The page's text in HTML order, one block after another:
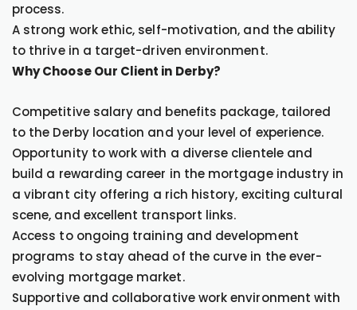
process.
A strong work ethic, self-motivation, and the ability
to thrive in a target-driven environment.
Why Choose Our Client in Derby?
Competitive salary and benefits package, tailored
to the Derby location and your level of experience.
Opportunity to work with a diverse clientele and
build a rewarding career in the mortgage industry in
a vibrant city offering a rich history, exciting cultural
scene, and excellent transport links.
Access to ongoing training and development
programs to stay ahead of the curve in the ever-
evolving mortgage market.
Supportive and collaborative work environment with